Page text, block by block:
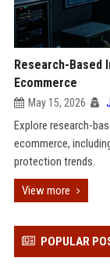
Research-Based
Ecommerce
May 15, 2026
Explore research-
ecommerce,
protection trends.
View more
POPULAR